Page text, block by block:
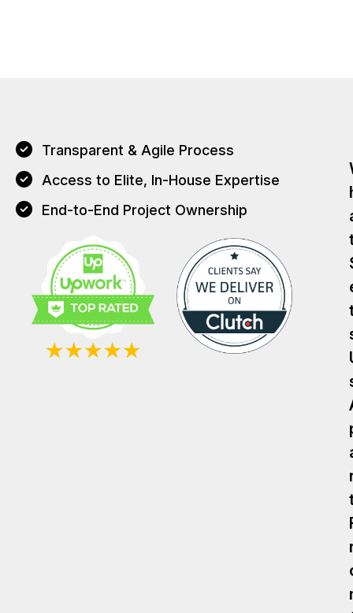
Transparent & Agile Process
Access to Elite, In-House Expertise
End-to-End Project Ownership
T
T
T